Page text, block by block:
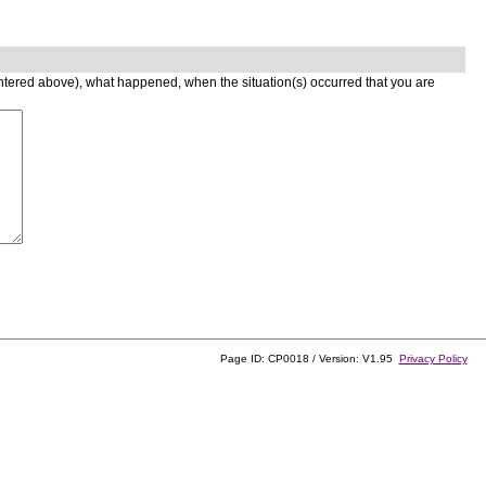
above), what happened, when the situation(s) occurred that you are
Page ID: CP0018 / Version: V1.95 Privacy Policy